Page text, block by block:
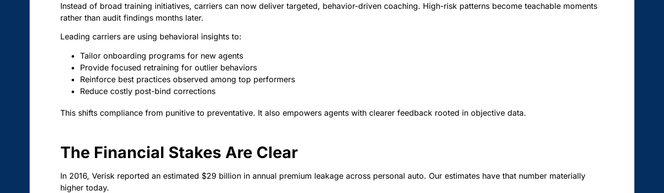
Instead of broad training initiatives, carriers can now deliver targeted, behavior-driven coaching. High-risk patterns become teachable moments
rather than audit findings months later.
Leading carriers are using behavioral insights to:
Tailor onboarding programs for new agents
Provide focused retraining for outlier behaviors
Reinforce best practices observed among top performers
Reduce costly post-bind corrections
This shifts compliance from punitive to preventative. It also empowers agents with clearer feedback rooted in objective data.
The Financial Stakes Are Clear
In 2016, Verisk reported an estimated $29 billion in annual premium leakage across personal auto. Our estimates have that number materially
higher today.